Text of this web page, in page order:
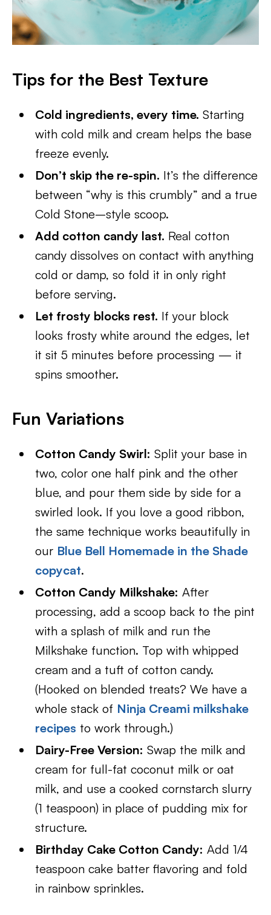
Tips for the Best Texture
Cold ingredients, every time. Starting
with cold milk and cream helps the base
freeze evenly.
Don’t skip the re-spin. It’s the difference
between “why is this crumbly” and a true
Cold Stone–style scoop.
Add cotton candy last. Real cotton
candy dissolves on contact with anything
cold or damp, so fold it in only right
before serving.
Let frosty blocks rest. If your block
looks frosty white around the edges, let
it sit 5 minutes before processing — it
spins smoother.
Fun Variations
Cotton Candy Swirl: Split your base in
two, color one half pink and the other
blue, and pour them side by side for a
swirled look. If you love a good ribbon,
the same technique works beautifully in
our Blue Bell Homemade in the Shade
copycat.
Cotton Candy Milkshake: After
processing, add a scoop back to the pint
with a splash of milk and run the
Milkshake function. Top with whipped
cream and a tuft of cotton candy.
(Hooked on blended treats? We have a
whole stack of Ninja Creami milkshake
recipes to work through.)
Dairy-Free Version: Swap the milk and
cream for full-fat coconut milk or oat
milk, and use a cooked cornstarch slurry
(1 teaspoon) in place of pudding mix for
structure.
Birthday Cake Cotton Candy: Add 1/4
teaspoon cake batter flavoring and fold
in rainbow sprinkles.